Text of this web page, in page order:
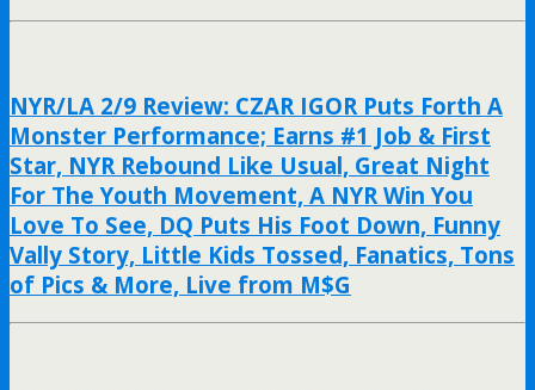
NYR/LA 2/9 Review: CZAR IGOR Puts Forth A
Monster Performance; Earns #1 Job & First
Star, NYR Rebound Like Usual, Great Night
For The Youth Movement, A NYR Win You
Love To See, DQ Puts His Foot Down, Funny
Vally Story, Little Kids Tossed, Fanatics, Tons
of Pics & More, Live from M$G